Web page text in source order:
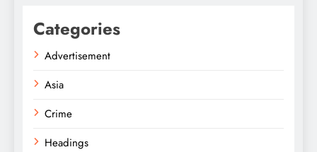
Categories
Advertisement
Asia
Crime
Headings